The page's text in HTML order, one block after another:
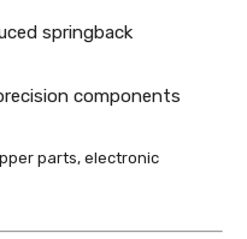
springback
components
parts, electronic